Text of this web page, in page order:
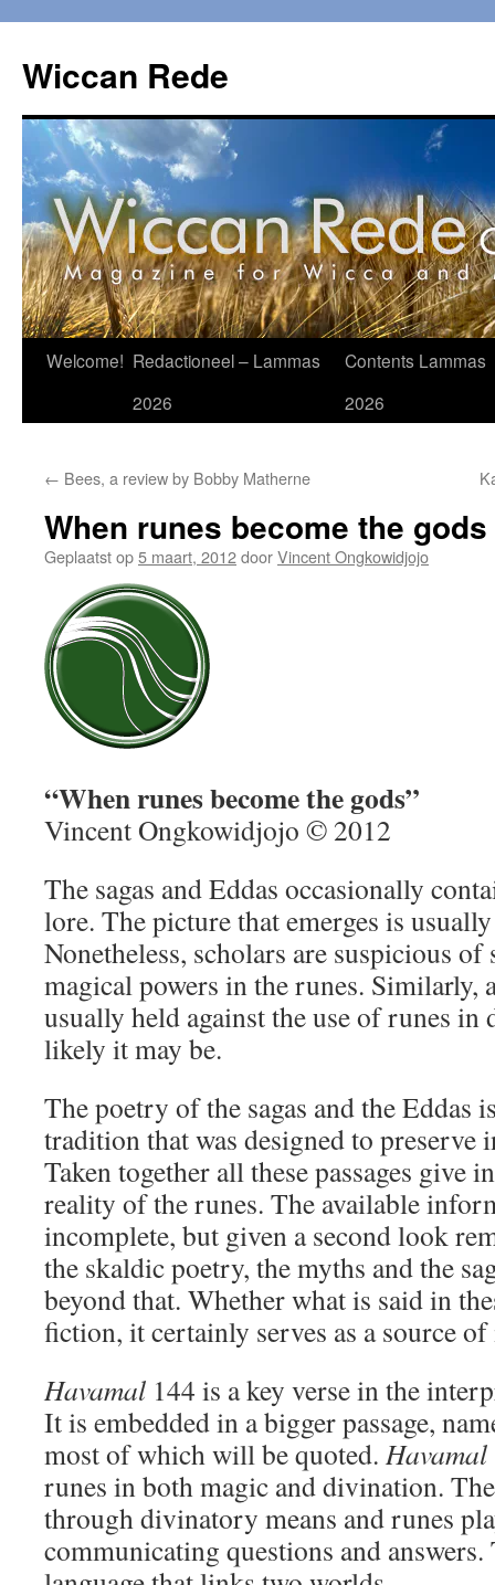
de
inhoud
Wiccan Rede
Welcome! Redactioneel – Lammas
2026
Contents Lammas
2026
← Bees, a review by Bobby Matherne
When runes become the gods
Geplaatst op5 maart, 2012doorVincent Ongkowidjojo
“When runes become the gods”
Vincent Ongkowidjojo © 2012
The sagas and Eddas occasionally
lore. The picture that emerges is
Nonetheless, scholars are suspicious
magical powers in the runes. Similarly,
usually held against the use of runes in
likely it may be.
The poetry of the sagas and the Eddas
tradition that was designed to
Taken together all these passages give
reality of the runes. The available
incomplete, but given a second look
the skaldic poetry, the myths and the
beyond that. Whether what is said in
fiction, it certainly serves as a source
Havamal 144 is a key verse in the
It is embedded in a bigger passage,
most of which will be quoted. Havamal
runes in both magic and divination.
through divinatory means and runes
communicating questions and